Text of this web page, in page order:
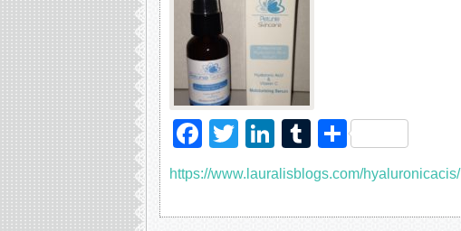
Facebook
TwitterLinkedIn
Tumblr
Share
https://www.lauralisblogs.com/hyaluronicacis/